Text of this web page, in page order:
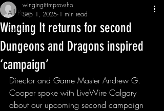
All Posts
News
Winging It returns for second
Dungeons and Dragons inspired
‘campaign’
wingingitimprovsho
Sep 1, 2025 1 min read
Director and Game Master Andrew G.
Cooper spoke with LiveWire Calgary
about our upcoming second campaign